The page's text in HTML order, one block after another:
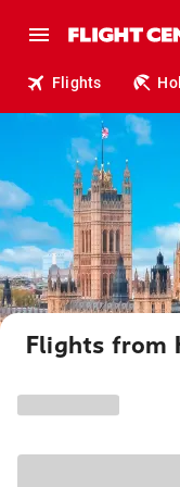
Flights
Flights from